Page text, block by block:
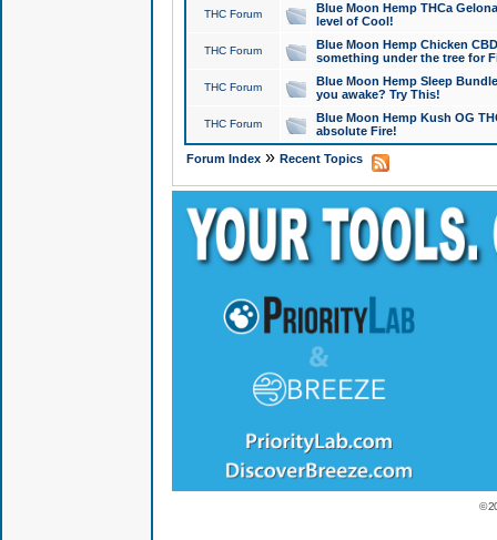
THC Forum
Blue Moon Hemp THCa
level of Cool!
THC Forum
Blue Moon Hemp Chicken
something under the tree for
THC Forum
Blue Moon Hemp Sleep
you awake? Try This!
THC Forum
Blue Moon Hemp Kush OG
absolute Fire!
Forum Index» Recent Topics
©